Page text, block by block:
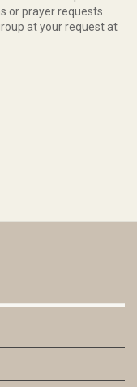
or prayer requests
at your request at